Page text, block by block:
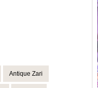
Antique Zari